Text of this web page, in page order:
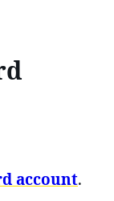
account.